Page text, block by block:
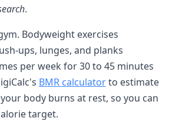
.
Bodyweight exercises
ups, lunges, and planks
per week for 30 to 45 minutes
BMR calculatorto estimate
body burns at rest, so you can
target.